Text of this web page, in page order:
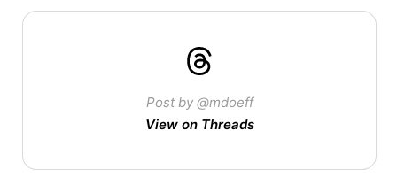
Post by @mdoeff
View on Threads